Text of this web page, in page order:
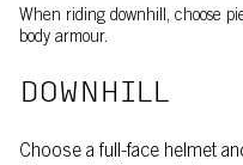
When riding downhill, choose
body armour.
DOWNHILL
Choose a full-face helmet